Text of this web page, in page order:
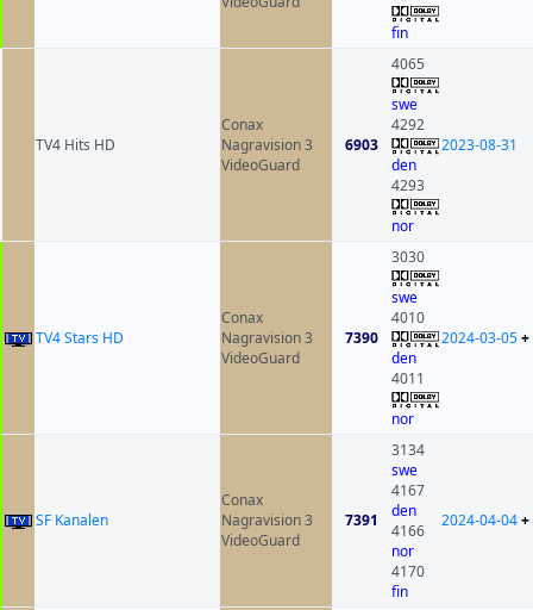
fin
TV4 Hits HD
Conax
Nagravision 3
VideoGuard
6903
4065
swe
4292
den
4293
nor
2023-08-31
TV4 Stars HD
Conax
Nagravision 3
VideoGuard
7390
3030
swe
4010
den
4011
nor
2024-03-05+
SF Kanalen
Conax
Nagravision 3
VideoGuard
7391
3134
swe
4167
den
4166
nor
4170
fin
2024-04-04+